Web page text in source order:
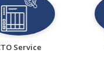
Service